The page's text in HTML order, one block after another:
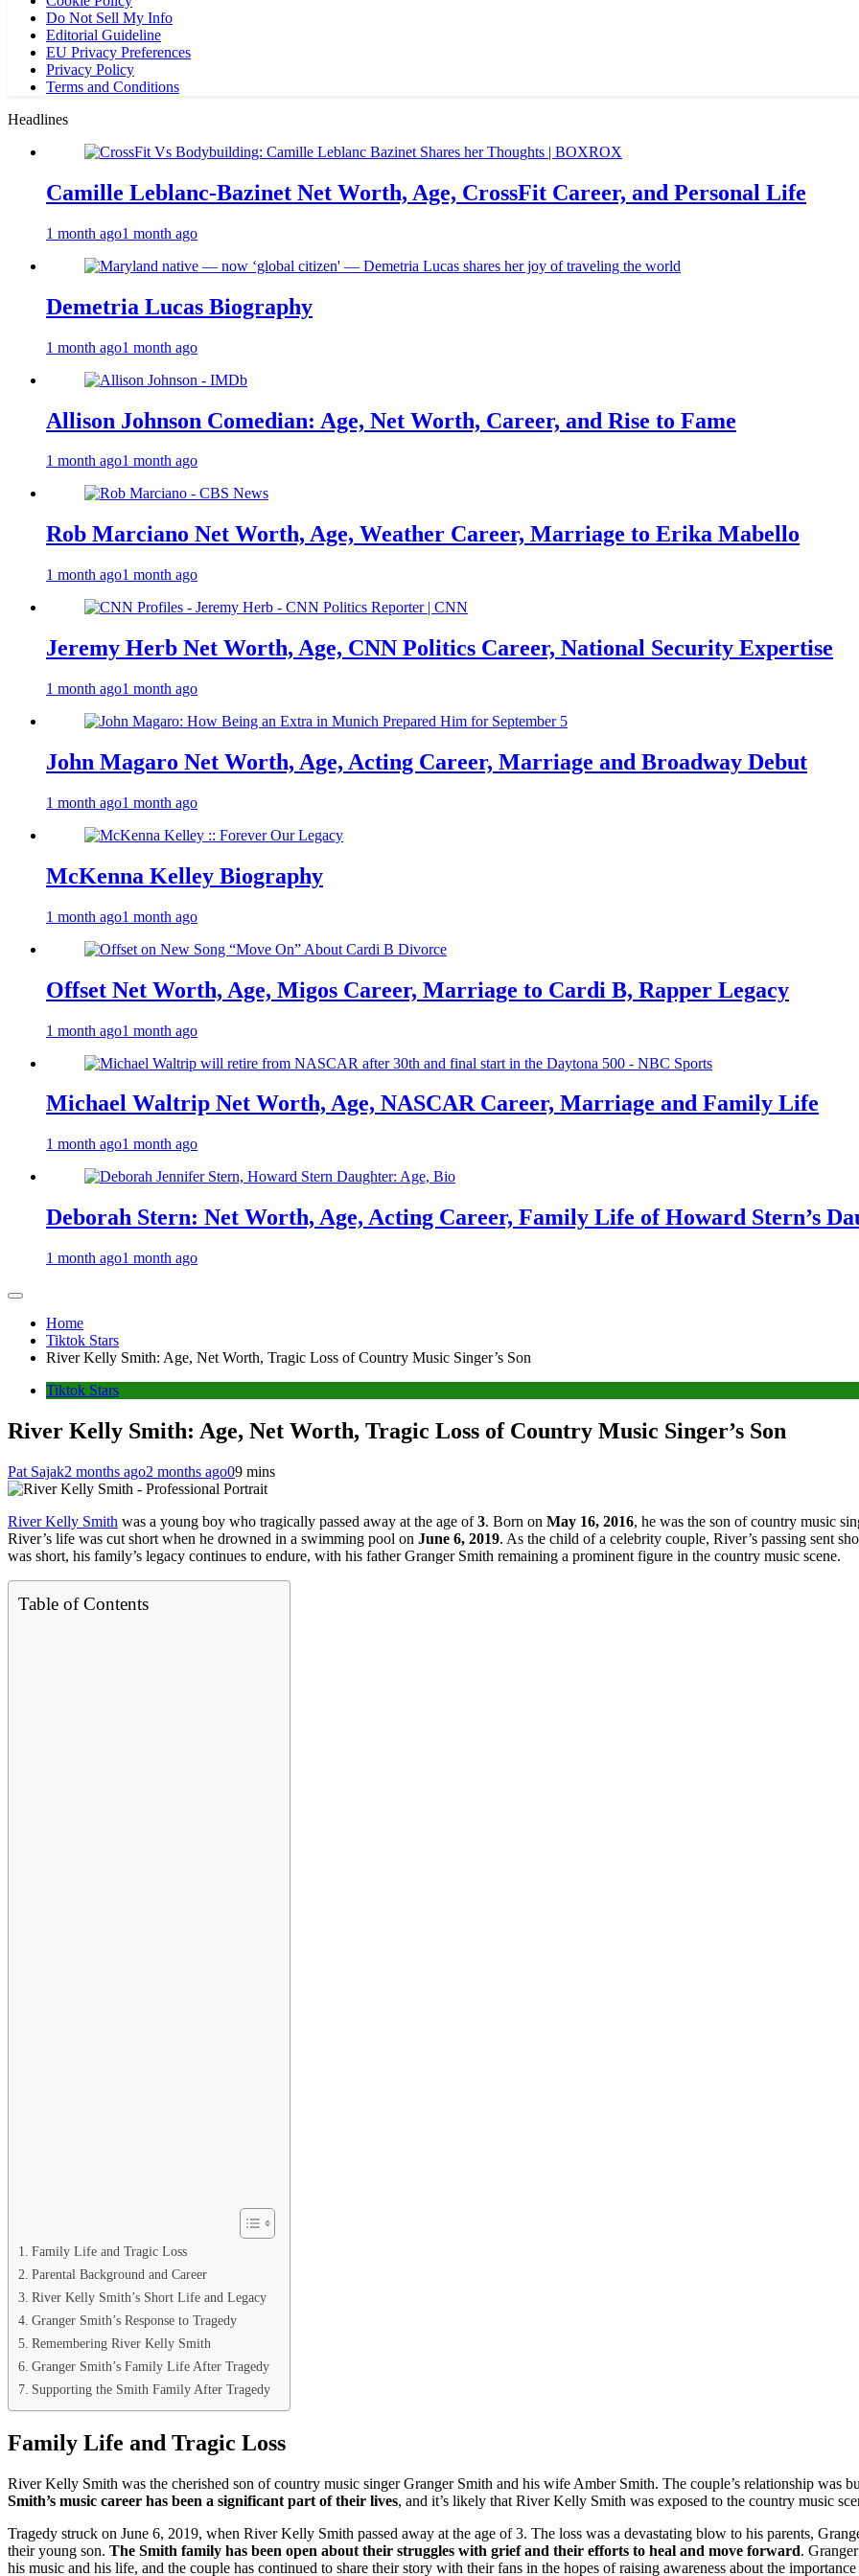
Do Not Sell My Info
Editorial Guideline
EU Privacy Preferences
Privacy Policy
Terms and Conditions
Headlines
Camille Leblanc-Bazinet Net Worth, Age, CrossFit Career, and Personal Life
1 month ago1 month ago
Demetria Lucas Biography
1 month ago1 month ago
Allison Johnson Comedian: Age, Net Worth, Career, and Rise to Fame
1 month ago1 month ago
Rob Marciano Net Worth, Age, Weather Career, Marriage to Erika Mabello
1 month ago1 month ago
Jeremy Herb Net Worth, Age, CNN Politics Career, National Security Expertise
1 month ago1 month ago
John Magaro Net Worth, Age, Acting Career, Marriage and Broadway Debut
1 month ago1 month ago
McKenna Kelley Biography
1 month ago1 month ago
Offset Net Worth, Age, Migos Career, Marriage to Cardi B, Rapper Legacy
1 month ago1 month ago
Michael Waltrip Net Worth, Age, NASCAR Career, Marriage and Family Life
1 month ago1 month ago
Deborah Stern: Net Worth, Age, Acting Career, Family Life of Howard Stern’s
1 month ago1 month ago
Home
Tiktok Stars
River Kelly Smith: Age, Net Worth, Tragic Loss of Country Music Singer’s Son
Tiktok Stars
River Kelly Smith: Age, Net Worth, Tragic Loss of Country Music Singer’s Son
Pat Sajak2 months ago2 months ago09 mins
River Kelly Smith was a young boy who tragically passed away at the age of3. Born on May 16, 2016, he was the son of country music
River’s life was cut short when he drowned in a swimming pool on June 6, 2019. As the child of a celebrity couple, River’s passing sent
was short, his family’s legacy continues to endure, with his father Granger Smith remaining a prominent figure in the country music scene.
Table of Contents
Family Life and Tragic Loss
Parental Background and Career
River Kelly Smith’s Short Life and Legacy
Granger Smith’s Response to Tragedy
Remembering River Kelly Smith
Granger Smith’s Family Life After Tragedy
Supporting the Smith Family After Tragedy
Family Life and Tragic Loss
River Kelly Smith was the cherished son of country music singer Granger Smith and his wife Amber Smith. The couple’s relationship was
Smith’s music career has been a significant part of their lives, and it’s likely that River Kelly Smith was exposed to the country music
Tragedy struck on June 6, 2019, when River Kelly Smith passed away at the age of 3. The loss was a devastating blow to his parents,
their young son. The Smith family has been open about their struggles with grief and their efforts to heal and move forward.
his music and his life, and the couple has continued to share their story with their fans in the hopes of raising awareness about the